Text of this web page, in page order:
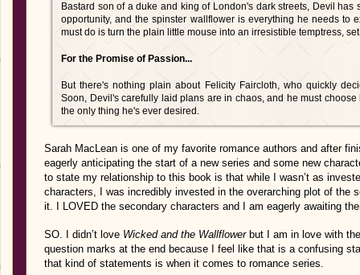
Bastard son of a duke and king of London's dark streets, Devil
opportunity, and the spinster wallflower is everything he needs to
must do is turn the plain little mouse into an irresistible temptress,
For the Promise of Passion...
But there's nothing plain about Felicity Faircloth, who quickly
Soon, Devil's carefully laid plans are in chaos, and he must
the only thing he's ever desired.
Sarah MacLean is one of my favorite romance authors and after
eagerly anticipating the start of a new series and some new
to state my relationship to this book is that while I wasn’t as
characters, I was incredibly invested in the overarching plot of the
it. I LOVED the secondary characters and I am eagerly awaiting
SO. I didn’t love Wicked and the Wallflowerbut I am in love with
question marks at the end because I feel like that is a confusing
that kind of statements is when it comes to romance series.